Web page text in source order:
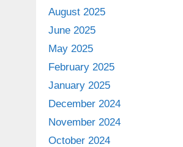
August 2025
June 2025
May 2025
February 2025
January 2025
December 2024
November 2024
October 2024